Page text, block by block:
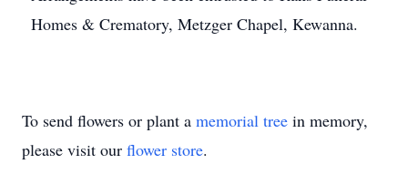
Homes & Crematory, Metzger Chapel, Kewanna.
To send flowers or plant a memorial tree in memory,
please visit our flower store.